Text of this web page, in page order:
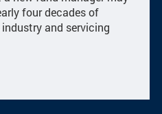
four decades of
and servicing